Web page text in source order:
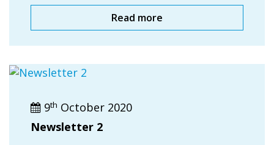
Read more
9th October 2020
Newsletter 2